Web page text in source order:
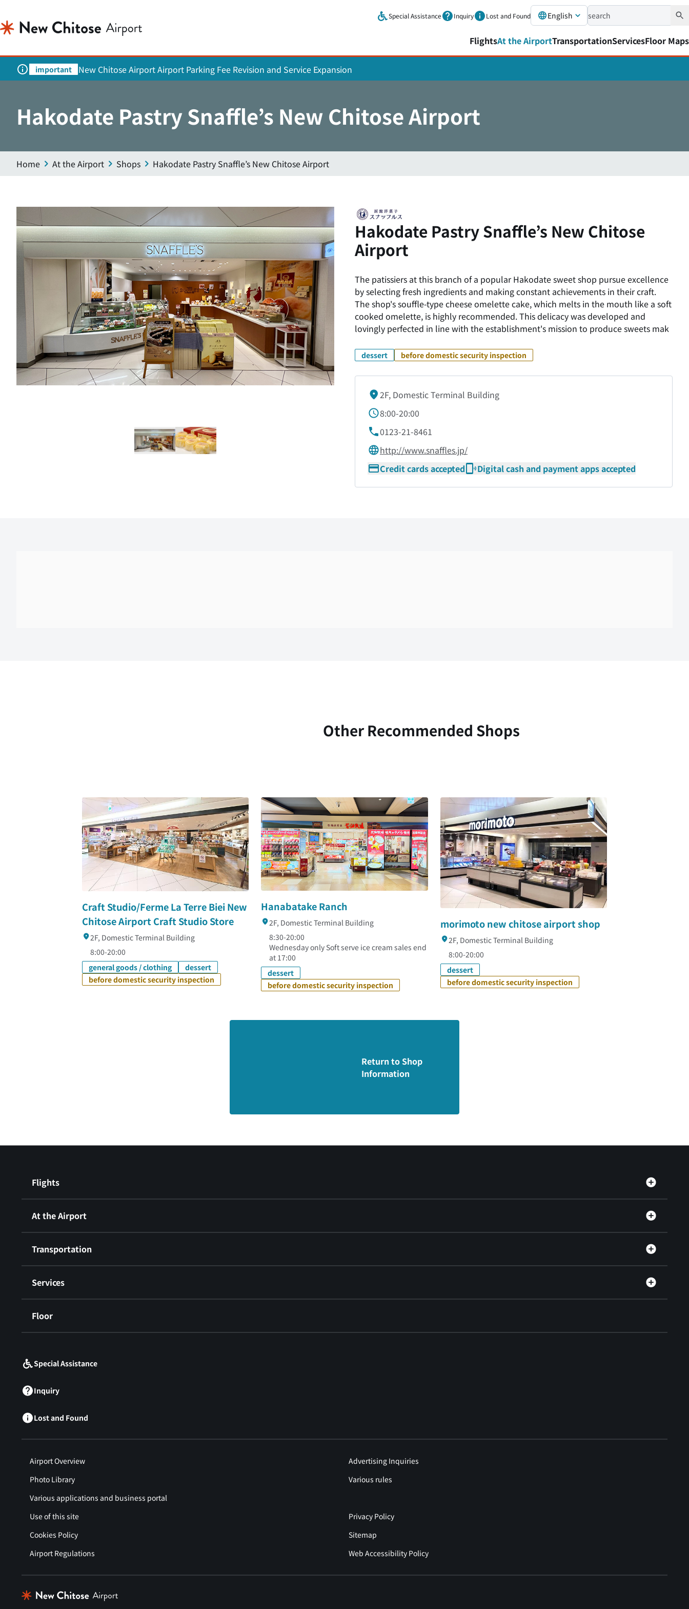
Special Assistance Inquiry Lost and Found English
FlightsAt the AirportTransportationServicesFloor Maps
important New Chitose Airport Airport Parking Fee Revision and Service Expansion
Hakodate Pastry Snaffle’s New Chitose Airport
Home At the Airport Shops Hakodate Pastry Snaffle’s New Chitose Airport
Hakodate Pastry Snaffle’s New Chitose
Airport
The patissiers at this branch of a popular Hakodate sweet shop pursue excellence
by selecting fresh ingredients and making constant achievements in their craft.
The shop's souffle-type cheese omelette cake, which melts in the mouth like a soft
cooked omelette, is highly recommended. This delicacy was developed and
lovingly perfected in line with the establishment's mission to produce sweets mak
dessert before domestic security inspection
2F, Domestic Terminal Building
8:00-20:00
0123-21-8461
http://www.snaffles.jp/
Credit cards accepted
Digital cash and payment apps accepted
Other Recommended Shops
Craft Studio/Ferme La Terre Biei New
Chitose Airport Craft Studio Store
2F, Domestic Terminal Building
8:00-20:00
general goods / clothing
dessert
before domestic security inspection
Hanabatake Ranch
2F, Domestic Terminal Building
8:30-20:00
Wednesday only Soft serve ice cream sales end
at 17:00
dessert
before domestic security inspection
morimoto new chitose airport shop
2F, Domestic Terminal Building
8:00-20:00
dessert
before domestic security inspection
Return to Shop
Information
Flights
At the Airport
Transportation
Services
Floor
Special Assistance
Inquiry
Lost and Found
Airport Overview
Advertising Inquiries
Photo Library
Various rules
Various applications and business portal
Use of this site
Privacy Policy
Cookies Policy
Sitemap
Airport Regulations
Web Accessibility Policy